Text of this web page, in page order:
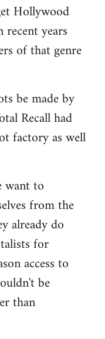
Hollywood
years
of that genre
be made by
Recall had
factory as well
want to
from the
already do
for
access to
be
than